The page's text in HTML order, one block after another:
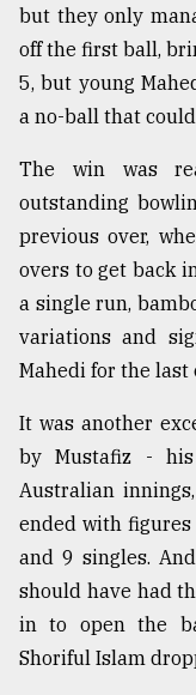
Users
of
prepaid
meters
in
mu
Sylhet
defies
the
Khulna
..
August
03,
2018
mother
of
models
but they only
off the first ball,
5, but young
a no-ball that
The win was
outstanding
previous over,
overs to get back
a single run,
variations and
Mahedi for the last
It was another
by Mustafiz -
Australian
ended with
and 9 singles.
should have had
in to open the
Shoriful Islam